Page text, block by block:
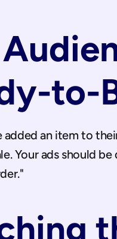
to-
added an item to
Your ads should